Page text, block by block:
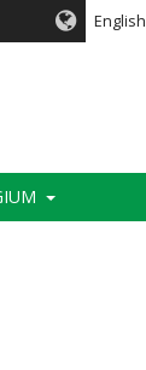
English